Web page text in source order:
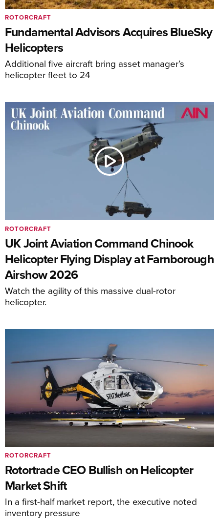
Fundamental Advisors Acquires BlueSky
Helicopters
Additional five aircraft bring asset manager’s
helicopter fleet to 24
ROTORCRAFT
UK Joint Aviation Command Chinook
Helicopter Flying Display at Farnborough
Airshow 2026
Watch the agility of this massive dual-rotor
helicopter.
ROTORCRAFT
Rotortrade CEO Bullish on Helicopter
Market Shift
In a first-half market report, the executive noted
inventory pressure
ROTORCRAFT